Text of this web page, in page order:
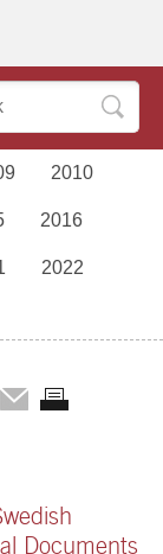
2010
2016
2022
Documents